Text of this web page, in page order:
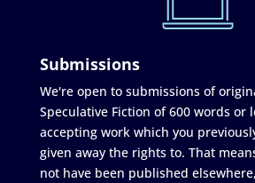
Submissions
We're open to submissions of
Speculative Fiction of 600 words or
accepting work which you
given away the rights to. That
not have been published